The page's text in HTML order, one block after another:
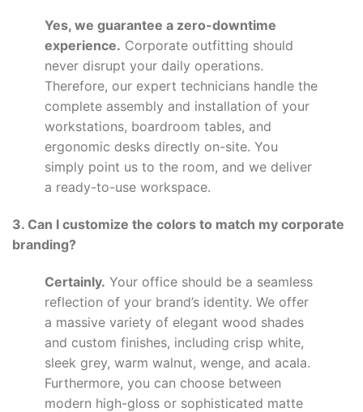
Yes, we guarantee a zero-downtime
experience. Corporate outfitting should
never disrupt your daily operations.
Therefore, our expert technicians handle the
complete assembly and installation of your
workstations, boardroom tables, and
ergonomic desks directly on-site. You
simply point us to the room, and we deliver
a ready-to-use workspace.
3. Can I customize the colors to match my corporate
branding?
Certainly. Your office should be a seamless
reflection of your brand’s identity. We offer
a massive variety of elegant wood shades
and custom finishes, including crisp white,
sleek grey, warm walnut, wenge, and acala.
Furthermore, you can choose between
modern high-gloss or sophisticated matte